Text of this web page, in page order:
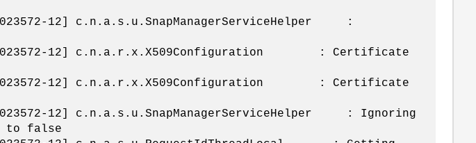
12] c.n.a.s.u.SnapManagerServiceHelper :
12] c.n.a.r.x.X509Configuration : Certificate
12] c.n.a.r.x.X509Configuration : Certificate
12] c.n.a.s.u.SnapManagerServiceHelper : Ignoring
to false